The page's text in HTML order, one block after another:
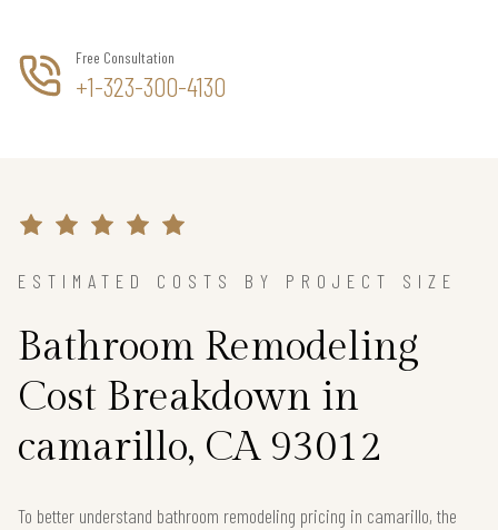
Free Consultation
+1-323-300-4130
ESTIMATED COSTS BY PROJECT SIZE
Bathroom Remodeling
Cost Breakdown in
camarillo, CA 93012
To better understand bathroom remodeling pricing in camarillo, the